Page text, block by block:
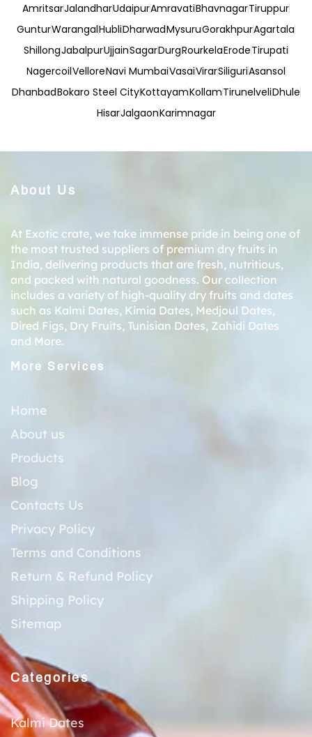
AmritsarJalandharUdaipurAmravatiBhavnagarTiruppur
GunturWarangalHubliDharwadMysuruGorakhpurAgartala
ShillongJabalpurUjjainSagarDurgRourkelaErodeTirupati
NagercoilVelloreNavi MumbaiVasaiVirarSiliguriAsansol
DhanbadBokaro Steel CityKottayamKollamTirunelveliDhule
HisarJalgaonKarimnagar
About Us
At Exotic crate, we take immense pride in being one of
the most trusted suppliers of premium dry fruits in
India, delivering products that are fresh, nutritious,
and packed with natural goodness. Our collection
includes a variety of high-quality dry fruits and dates
such as Kalmi Dates, Kimia Dates, Medjoul Dates,
Dired Figs, Dry Fruits, Tunisian Dates, Zahidi Dates
and More.
More Services
Home
About us
Products
Blog
Contacts Us
Privacy Policy
Terms and Conditions
Return & Refund Policy
Shipping Policy
Sitemap
Categories
Kalmi Dates